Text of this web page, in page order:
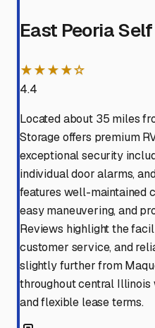
East Peoria
★★★★☆
4.4
Located about 35 miles
Storage offers premium
exceptional security
individual door alarms,
features well-maintained
easy maneuvering, and
Reviews highlight the
customer service, and
slightly further from
throughout central
and flexible lease terms.